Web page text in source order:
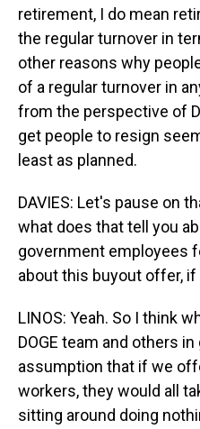
retirement, I do mean
the regular turnover in
other reasons why
of a regular turnover in
from the perspective of
get people to resign
least as planned.
DAVIES: Let's pause on
what does that tell you
government employees
about this buyout offer,
LINOS: Yeah. So I think
DOGE team and others
assumption that if we
workers, they would all
sitting around doing